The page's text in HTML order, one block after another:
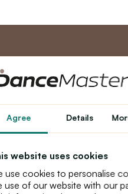
Agree Details
website uses cookies
use cookies to personalise
use of our website with our
Conditions
My
My Account
Order History
Newsletter